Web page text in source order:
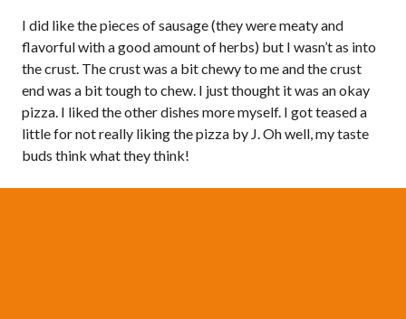
I did like the pieces of sausage (they were meaty and
flavorful with a good amount of herbs) but I wasn’t as into
the crust. The crust was a bit chewy to me and the crust
end was a bit tough to chew. I just thought it was an okay
pizza. I liked the other dishes more myself. I got teased a
little for not really liking the pizza by J. Oh well, my taste
buds think what they think!